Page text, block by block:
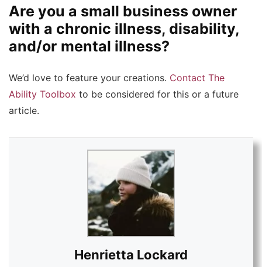
Are you a small business owner
with a chronic illness, disability,
and/or mental illness?
We’d love to feature your creations. Contact The
Ability Toolbox to be considered for this or a future
article.
Henrietta Lockard